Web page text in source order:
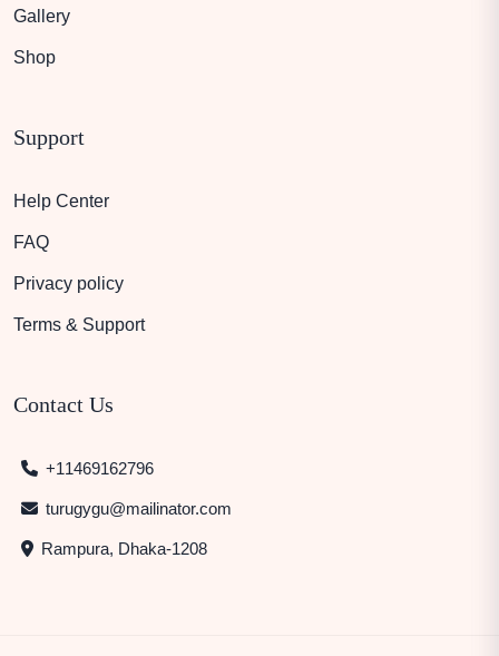
Gallery
Shop
Support
Help Center
FAQ
Privacy policy
Terms & Support
Contact Us
+11469162796
turugygu@mailinator.com
Rampura, Dhaka-1208